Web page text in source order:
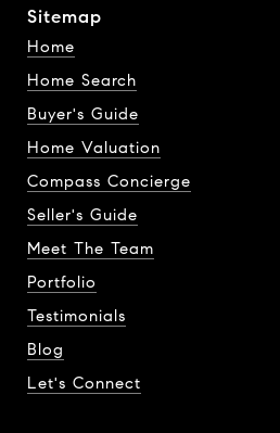
Sitemap
Home
Home Search
Buyer's Guide
Home Valuation
Compass Concierge
Seller's Guide
Meet The Team
Portfolio
Testimonials
Blog
Let's Connect